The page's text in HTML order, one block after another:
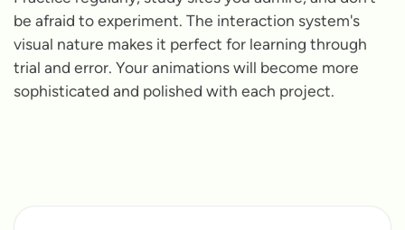
be afraid to experiment. The interaction system's
visual nature makes it perfect for learning through
trial and error. Your animations will become more
sophisticated and polished with each project.